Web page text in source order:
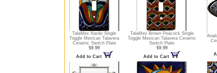
TalaMex Nardo Single
Toggle Mexican Talavera
Ceramic Switch Plate
$9.99
Add to Cart
TalaMex Brown Peacock Single
Toggle Mexican Talavera Ceramic
Switch Plate
$9.99
Add to Cart